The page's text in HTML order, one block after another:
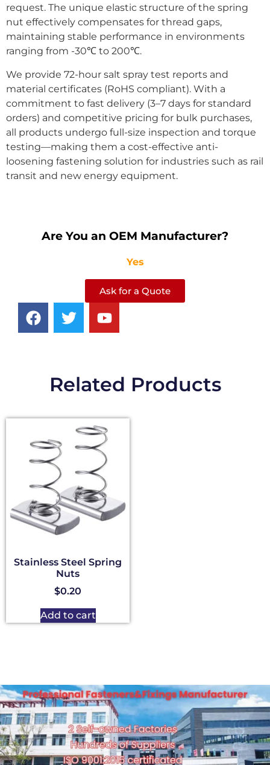
request. The unique elastic structure of the spring
nut effectively compensates for thread gaps,
maintaining stable performance in environments
ranging from -30℃ to 200℃.
We provide 72-hour salt spray test reports and
material certificates (RoHS compliant). With a
commitment to fast delivery (3–7 days for standard
orders) and competitive pricing for bulk purchases,
all products undergo full-size inspection and torque
testing—making them a cost-effective anti-
loosening fastening solution for industries such as rail
transit and new energy equipment.
Are You an OEM Manufacturer?
Yes
Ask for a Quote
Related Products
Stainless Steel Spring
Nuts
$0.20
Add to cart